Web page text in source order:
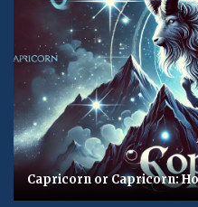
Capricorn or Capricorn: